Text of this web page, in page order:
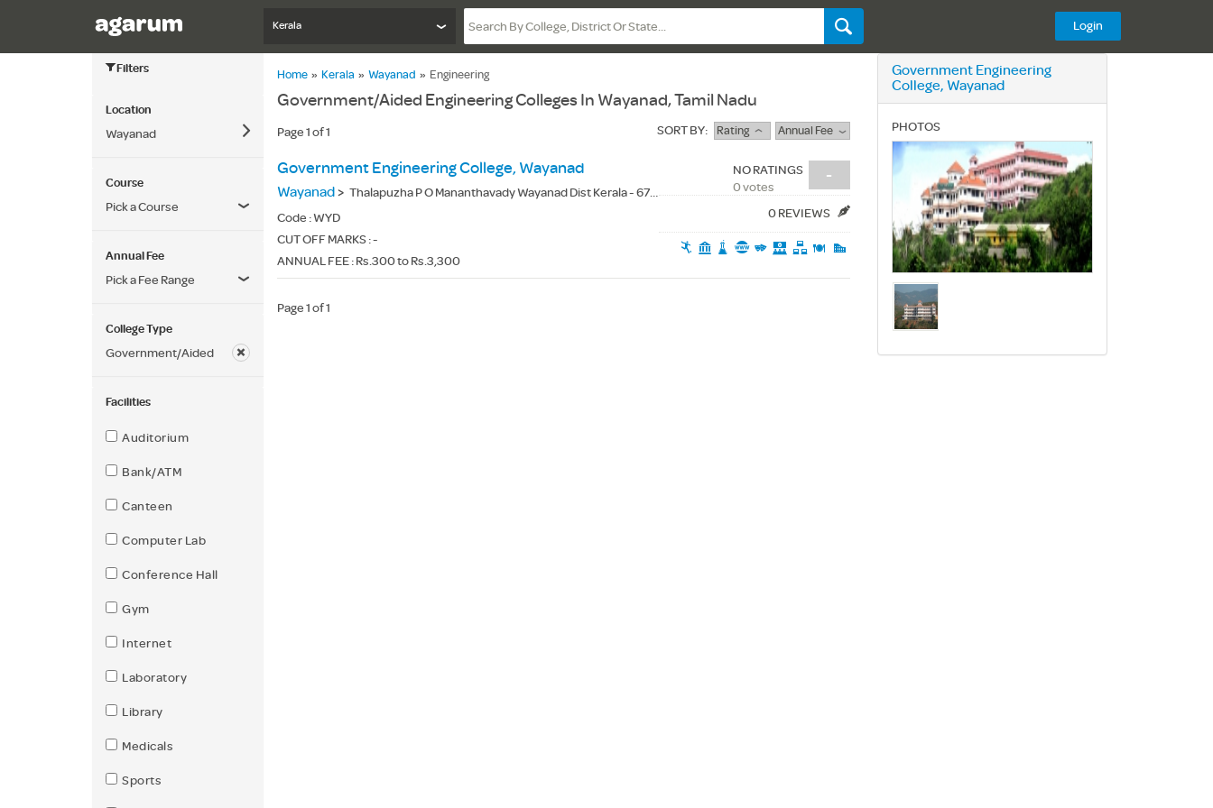
Kerala Login
Filters
Location
Wayanad
Course
Pick a Course
Annual Fee
Pick a Fee Range
College Type
Government/Aided
Facilities
Auditorium
Bank/ATM
Canteen
Computer Lab
Conference Hall
Gym
Internet
Laboratory
Library
Medicals
Sports
Home » Kerala » Wayanad » Engineering
Government/Aided Engineering Colleges In Wayanad, Tamil Nadu
Page 1 of 1 SORT BY: Rating Annual Fee
Government Engineering College, Wayanad
Wayanad> Thalapuzha P O Mananthavady Wayanad Dist Kerala - 670644
Code :WYD
CUT OFF MARKS : -
ANNUAL FEE : Rs.300 to Rs.3,300
-
NO RATINGS
0 votes
0 REVIEWS
Page 1 of 1
Government Engineering
College, Wayanad
PHOTOS